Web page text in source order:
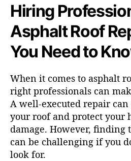
Hiring
Asphalt Roof
You Need to
When it comes to asphalt
right professionals can
A well-executed repair
your roof and protect your
damage. However, finding
can be challenging if you
look for.